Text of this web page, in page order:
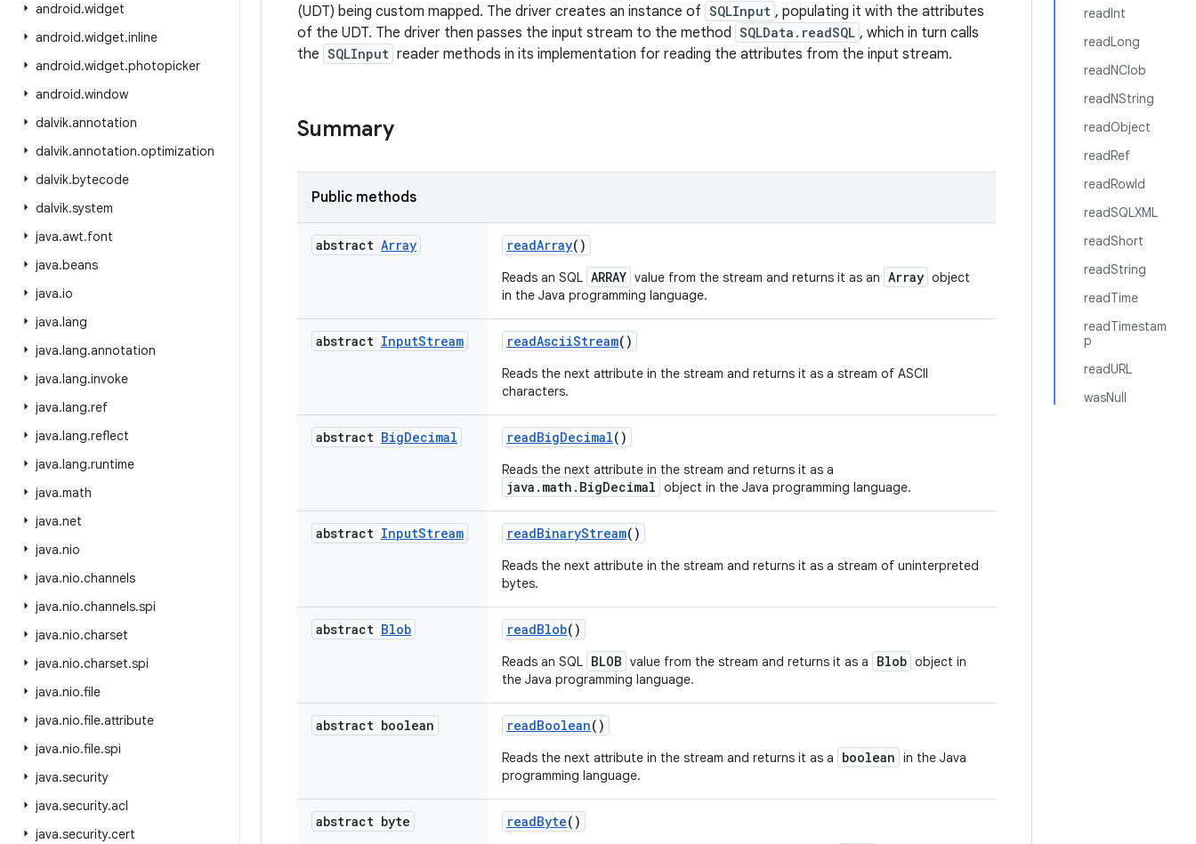
android.widget
android.widget.inline
android.widget.photopicker
android.window
dalvik.annotation
dalvik.annotation.optimization
dalvik.bytecode
dalvik.system
java.awt.font
java.beans
java.io
java.lang
java.lang.annotation
java.lang.invoke
java.lang.ref
java.lang.reflect
java.lang.runtime
java.math
java.net
java.nio
java.nio.channels
java.nio.channels.spi
java.nio.charset
java.nio.charset.spi
java.nio.file
java.nio.file.attribute
java.nio.file.spi
java.security
java.security.acl
java.security.cert
readInt
readLong
readNClob
readNString
readObject
readRef
readRowId
readSQLXML
readShort
readString
readTime
readTimestam
p
readURL
wasNull
(UDT) being custom mapped. The driver creates an instance of SQLInput , populating it with the attributes
of the UDT. The driver then passes the input stream to the method SQLData.readSQL , which in turn calls
the SQLInput reader methods in its implementation for reading the attributes from the input stream.
Summary
Public methods
abstract Array readArray()
Reads an SQL ARRAY value from the stream and returns it as an Array object
in the Java programming language.
abstract InputStream readAsciiStream()
Reads the next attribute in the stream and returns it as a stream of ASCII
characters.
abstract BigDecimal readBigDecimal()
Reads the next attribute in the stream and returns it as a
java.math.BigDecimal object in the Java programming language.
abstract InputStream readBinaryStream()
Reads the next attribute in the stream and returns it as a stream of uninterpreted
bytes.
abstract Blob readBlob()
Reads an SQL BLOB value from the stream and returns it as a Blob object in
the Java programming language.
abstract boolean readBoolean()
Reads the next attribute in the stream and returns it as a boolean in the Java
programming language.
abstract byte readByte()